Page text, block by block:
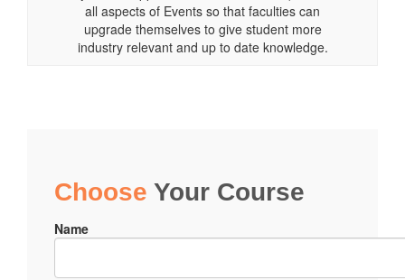
all aspects of Events so that faculties can
upgrade themselves to give student more
industry relevant and up to date knowledge.
Choose Your Course
Name